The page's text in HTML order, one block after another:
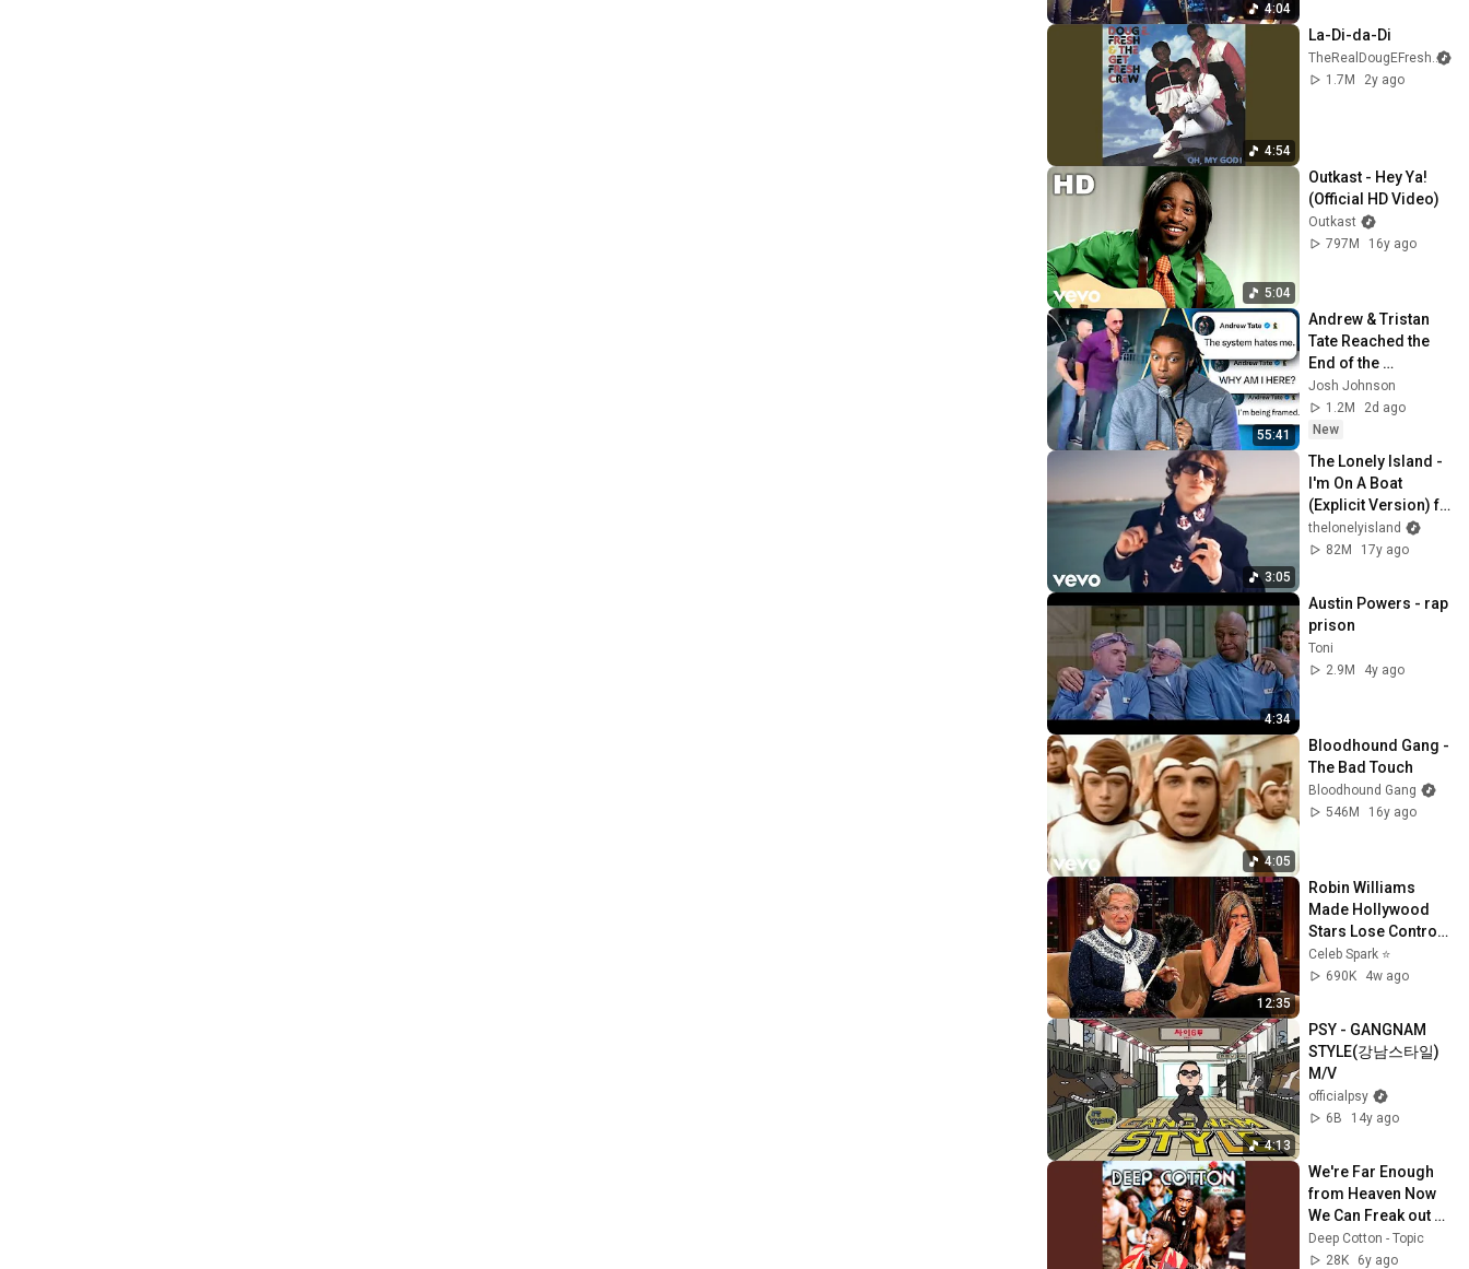
4:04
4:54
La-Di-da-Di
TheRealDougEFresh
1.7M
2y ago
5:04
Outkast - Hey Ya!
(Official HD Video)
Outkast
797M
16y ago
55:41
Andrew & Tristan
Tate Reached the
End of the
Algorithm
Josh Johnson
1.2M
2d ago
New
3:05
The Lonely Island -
I'm On A Boat
(Explicit Version) ft.
T-Pain (Official
Video)
thelonelyisland
82M
17y ago
4:34
Austin Powers - rap
prison
Toni
2.9M
4y ago
4:05
Bloodhound Gang -
The Bad Touch
Bloodhound Gang
546M
16y ago
12:35
Robin Williams
Made Hollywood
Stars Lose Control
and Go Off-Script
Celeb Spark ⭐
690K
4w ago
4:13
PSY - GANGNAM
STYLE(강남스타일)
M/V
officialpsy
6B
14y ago
We're Far Enough
from Heaven Now
We Can Freak out
(Dirty Virgin)
Deep Cotton - Topic
28K
6y ago